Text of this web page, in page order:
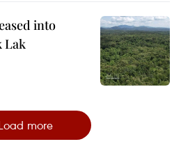
into
Lak
more